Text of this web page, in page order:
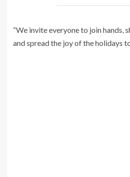
“We invite everyone to join hands,
and spread the joy of the holidays